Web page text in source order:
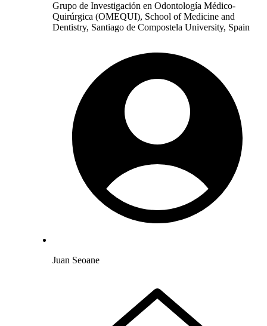
Grupo de Investigación en Odontología Médico-
Quirúrgica (OMEQUI), School of Medicine and
Dentistry, Santiago de Compostela University, Spain
Juan Seoane